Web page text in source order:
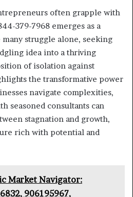
often grapple with
379-7968 emerges as a
struggle alone, seeking
idea into a thriving
of isolation against
the transformative power
navigate complexities,
seasoned consultants can
stagnation and growth,
rich with potential and
Market Navigator:
906195967,